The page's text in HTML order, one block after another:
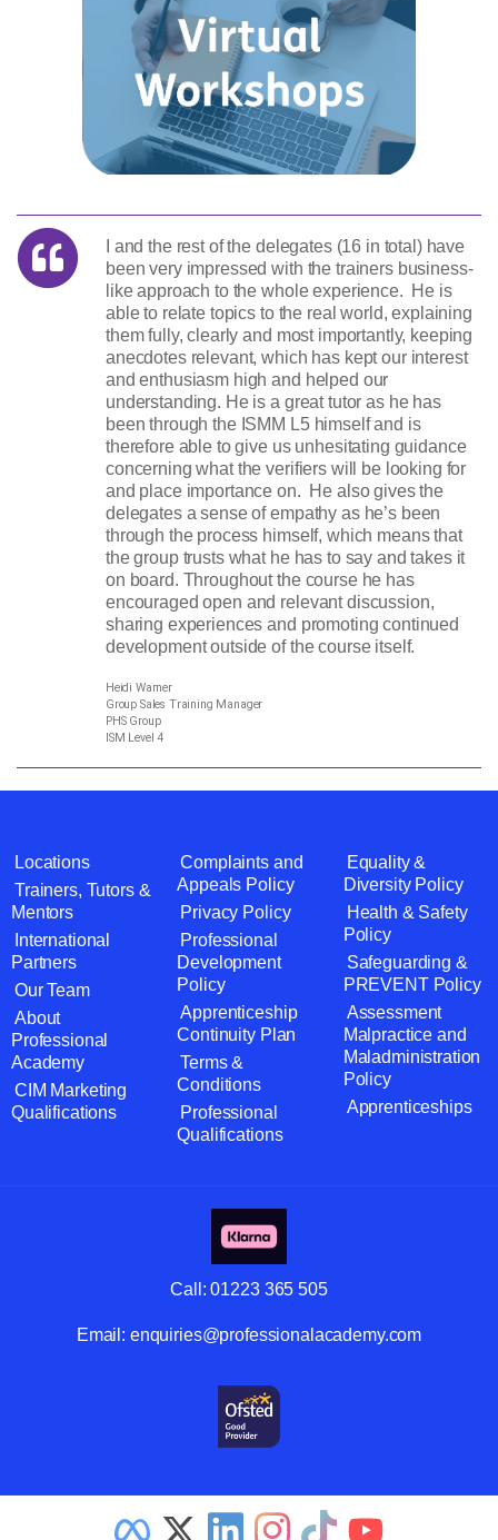
I and the rest of the delegates (16 in total) have
been very impressed with the trainers business-
like approach to the whole experience. He is
able to relate topics to the real world, explaining
them fully, clearly and most importantly, keeping
anecdotes relevant, which has kept our interest
and enthusiasm high and helped our
understanding. He is a great tutor as he has
been through the ISMM L5 himself and is
therefore able to give us unhesitating guidance
concerning what the verifiers will be looking for
and place importance on. He also gives the
delegates a sense of empathy as he’s been
through the process himself, which means that
the group trusts what he has to say and takes it
on board. Throughout the course he has
encouraged open and relevant discussion,
sharing experiences and promoting continued
development outside of the course itself.
Heidi Warner
Group Sales Training Manager
PHS Group
ISM Level 4
Locations
Trainers, Tutors &
Mentors
International
Partners
Our Team
About
Professional
Academy
CIM Marketing
Qualifications
Complaints and
Appeals Policy
Privacy Policy
Professional
Development
Policy
Apprenticeship
Continuity Plan
Terms &
Conditions
Professional
Qualifications
Equality &
Diversity Policy
Health & Safety
Policy
Safeguarding &
PREVENT Policy
Assessment
Malpractice and
Maladministration
Policy
Apprenticeships
Call:01223 365 505
Email: enquiries@professionalacademy.com